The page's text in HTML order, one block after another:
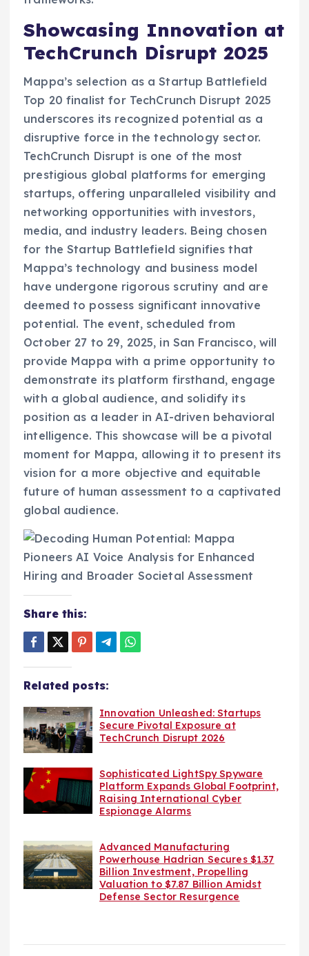
Showcasing Innovation at
TechCrunch Disrupt 2025
Mappa’s selection as a Startup Battlefield
Top 20 finalist for TechCrunch Disrupt 2025
underscores its recognized potential as a
disruptive force in the technology sector.
TechCrunch Disrupt is one of the most
prestigious global platforms for emerging
startups, offering unparalleled visibility and
networking opportunities with investors,
media, and industry leaders. Being chosen
for the Startup Battlefield signifies that
Mappa’s technology and business model
have undergone rigorous scrutiny and are
deemed to possess significant innovative
potential. The event, scheduled from
October 27 to 29, 2025, in San Francisco, will
provide Mappa with a prime opportunity to
demonstrate its platform firsthand, engage
with a global audience, and solidify its
position as a leader in AI-driven behavioral
intelligence. This showcase will be a pivotal
moment for Mappa, allowing it to present its
vision for a more objective and equitable
future of human assessment to a captivated
global audience.
Share this:
Related posts:
Innovation Unleashed: Startups
Secure Pivotal Exposure at
TechCrunch Disrupt 2026
Sophisticated LightSpy Spyware
Platform Expands Global Footprint,
Raising International Cyber
Espionage Alarms
Advanced Manufacturing
Powerhouse Hadrian Secures $1.37
Billion Investment, Propelling
Valuation to $7.87 Billion Amidst
Defense Sector Resurgence